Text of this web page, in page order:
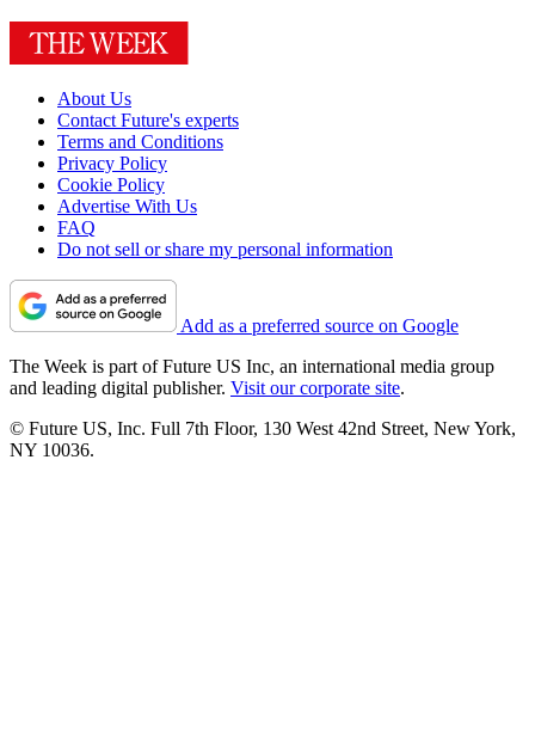
About Us
Contact Future's experts
Terms and Conditions
Privacy Policy
Cookie Policy
Advertise With Us
FAQ
Do not sell or share my personal information
Add as a preferred source on Google
The Week is part of Future US Inc, an international media group
and leading digital publisher. Visit our corporate site.
© Future US, Inc. Full 7th Floor, 130 West 42nd Street, New York,
NY 10036.